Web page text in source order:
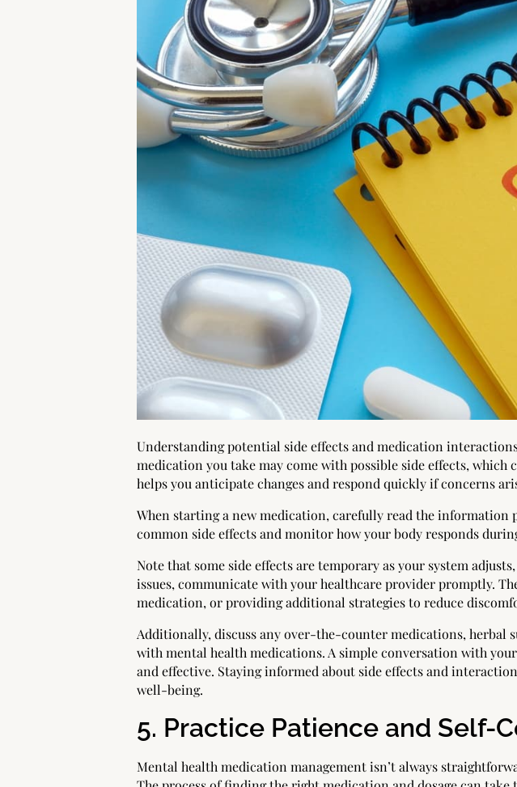
Understanding potential side effects and medication
medication you take may come with possible side effects,
helps you anticipate changes and respond quickly if concerns
When starting a new medication, carefully read the
common side effects and monitor how your body responds
Note that some side effects are temporary as your system
issues, communicate with your healthcare provider promptly.
medication, or providing additional strategies to reduce
Additionally, discuss any over-the-counter medications, herbal
with mental health medications. A simple conversation with
and effective. Staying informed about side effects and
well-being.
5. Practice Patience and Self-
Mental health medication management isn’t always